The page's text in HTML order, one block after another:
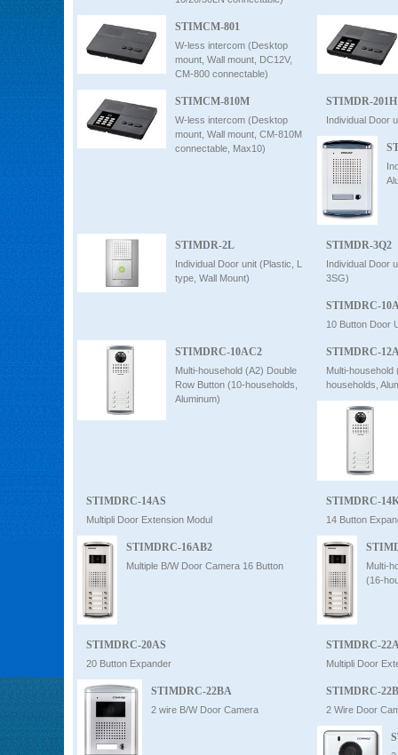
STIMCM-801
W-less intercom (Desktop
mount, Wall mount, DC12V,
CM-800 connectable)
STIMCM-810M
W-less intercom (Desktop
mount, Wall mount, CM-810M
connectable, Max10)
STIMDR-201H
Individual Door
STIMDR-2L
Individual Door unit (Plastic, L
type, Wall Mount)
STIMDR-3Q2
Individual Door
3SG)
STIMDRC-
10 Button Door
STIMDRC-10AC2
Multi-household (A2) Double
Row Button (10-households,
Aluminum)
STIMDRC-
Multi-household
households,
STIMDRC-14AS
Multipli Door Extension Modul
STIMDRC-
14 Button
STIMDRC-16AB2
Multiple B/W Door Camera 16 Button
Multi-
(16-
STIMDRC-20AS
20 Button Expander
STIMDRC-
Multipli Door
STIMDRC-22BA
2 wire B/W Door Camera
STIMDRC-
2 Wire Door